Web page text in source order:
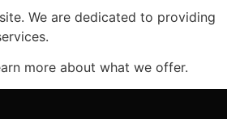
We are dedicated to providing
more about what we offer.